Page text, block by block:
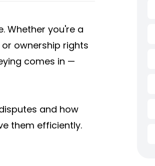
Whether you're a
ownership rights
comes in —
and how
them efficiently.